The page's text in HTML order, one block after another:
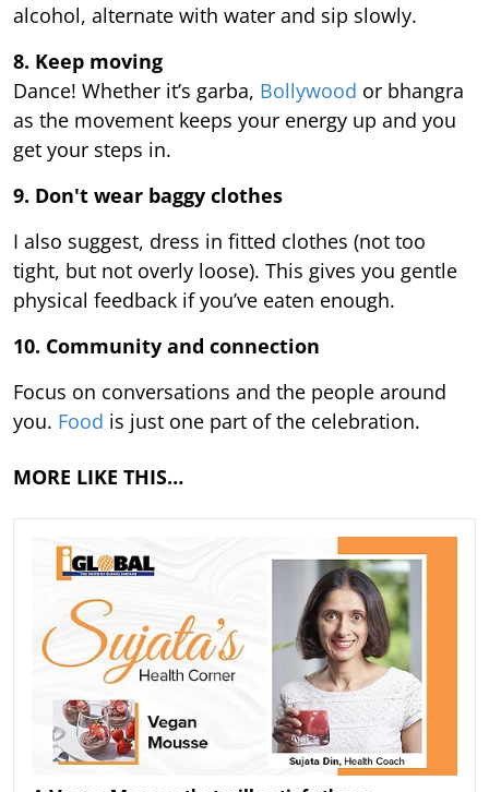
alcohol, alternate with water and sip slowly.
8. Keep moving
Dance! Whether it’s garba, Bollywood or bhangra
as the movement keeps your energy up and you
get your steps in.
9. Don't wear baggy clothes
I also suggest, dress in fitted clothes (not too
tight, but not overly loose). This gives you gentle
physical feedback if you’ve eaten enough.
10. Community and connection
Focus on conversations and the people around
you. Food is just one part of the celebration.
MORE LIKE THIS…